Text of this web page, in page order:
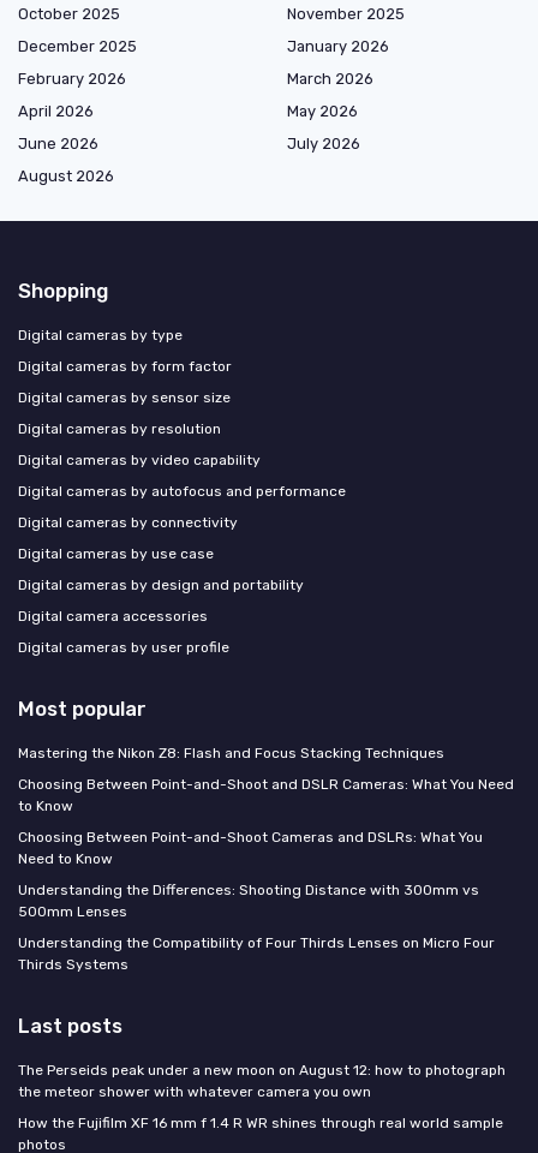
October 2025
November 2025
December 2025
January 2026
February 2026
March 2026
April 2026
May 2026
June 2026
July 2026
August 2026
Shopping
Digital cameras by type
Digital cameras by form factor
Digital cameras by sensor size
Digital cameras by resolution
Digital cameras by video capability
Digital cameras by autofocus and performance
Digital cameras by connectivity
Digital cameras by use case
Digital cameras by design and portability
Digital camera accessories
Digital cameras by user profile
Most popular
Mastering the Nikon Z8: Flash and Focus Stacking Techniques
Choosing Between Point-and-Shoot and DSLR Cameras: What You Need
to Know
Choosing Between Point-and-Shoot Cameras and DSLRs: What You
Need to Know
Understanding the Differences: Shooting Distance with 300mm vs
500mm Lenses
Understanding the Compatibility of Four Thirds Lenses on Micro Four
Thirds Systems
Last posts
The Perseids peak under a new moon on August 12: how to photograph
the meteor shower with whatever camera you own
How the Fujifilm XF 16 mm f 1.4 R WR shines through real world sample
photos